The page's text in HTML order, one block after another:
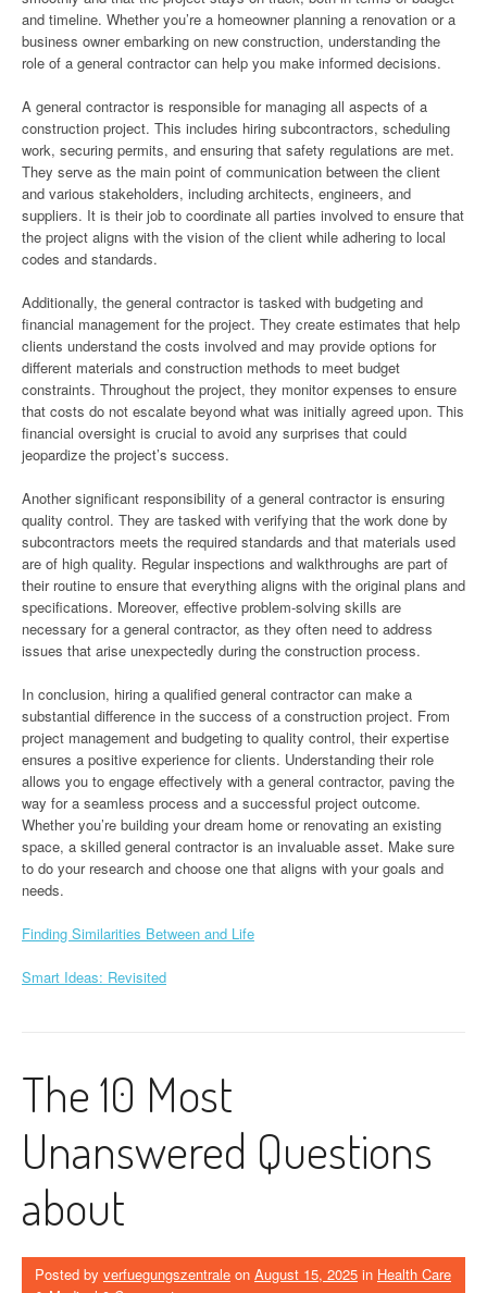
and timeline. Whether you’re a homeowner planning a renovation or a
business owner embarking on new construction, understanding the
role of a general contractor can help you make informed decisions.
A general contractor is responsible for managing all aspects of a
construction project. This includes hiring subcontractors, scheduling
work, securing permits, and ensuring that safety regulations are met.
They serve as the main point of communication between the client
and various stakeholders, including architects, engineers, and
suppliers. It is their job to coordinate all parties involved to ensure that
the project aligns with the vision of the client while adhering to local
codes and standards.
Additionally, the general contractor is tasked with budgeting and
financial management for the project. They create estimates that help
clients understand the costs involved and may provide options for
different materials and construction methods to meet budget
constraints. Throughout the project, they monitor expenses to ensure
that costs do not escalate beyond what was initially agreed upon. This
financial oversight is crucial to avoid any surprises that could
jeopardize the project’s success.
Another significant responsibility of a general contractor is ensuring
quality control. They are tasked with verifying that the work done by
subcontractors meets the required standards and that materials used
are of high quality. Regular inspections and walkthroughs are part of
their routine to ensure that everything aligns with the original plans and
specifications. Moreover, effective problem-solving skills are
necessary for a general contractor, as they often need to address
issues that arise unexpectedly during the construction process.
In conclusion, hiring a qualified general contractor can make a
substantial difference in the success of a construction project. From
project management and budgeting to quality control, their expertise
ensures a positive experience for clients. Understanding their role
allows you to engage effectively with a general contractor, paving the
way for a seamless process and a successful project outcome.
Whether you’re building your dream home or renovating an existing
space, a skilled general contractor is an invaluable asset. Make sure
to do your research and choose one that aligns with your goals and
needs.
Finding Similarities Between and Life
Smart Ideas: Revisited
The 10 Most
Unanswered Questions
about
Posted by verfuegungszentrale on August 15, 2025 in Health Care